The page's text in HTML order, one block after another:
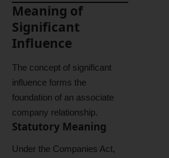
Meaning of
Significant
Influence
The concept of significant
influence forms the
foundation of an associate
company relationship.
Statutory Meaning
Under the Companies Act,